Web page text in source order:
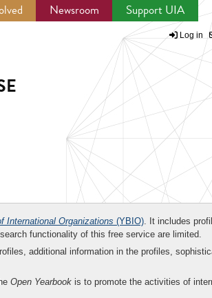
Newsroom Support UIA
Log in
International Organizations (YBIO). It includes
functionality of this free service are limited.
additional information in the profiles,
Open Yearbook is to promote the activities of